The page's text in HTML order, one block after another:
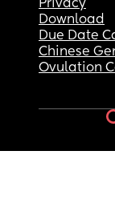
Privacy
Download
Due Date
Chinese
Ovulation